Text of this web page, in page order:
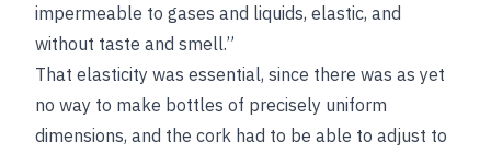
impermeable to gases and liquids, elastic, and
without taste and smell.”
That elasticity was essential, since there was as yet
no way to make bottles of precisely uniform
dimensions, and the cork had to be able to adjust to